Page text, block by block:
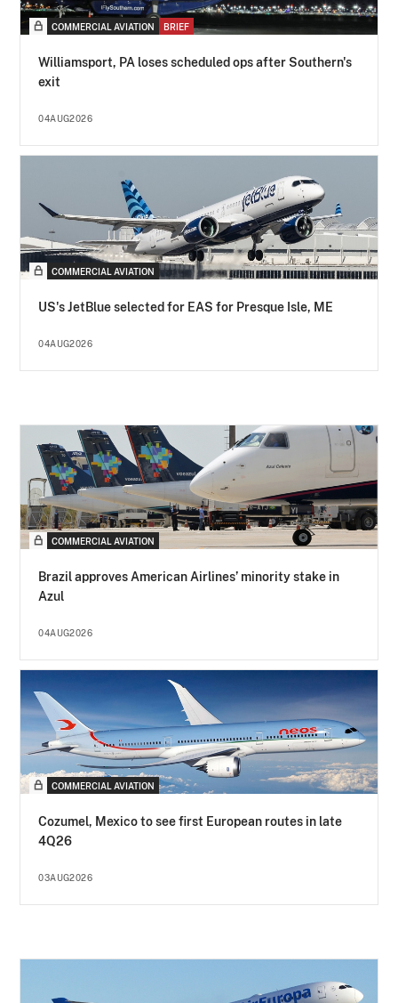
COMMERCIAL AVIATION BRIEF
Williamsport, PA loses scheduled ops after Southern's
exit
04AUG2026
COMMERCIAL AVIATION
US's JetBlue selected for EAS for Presque Isle, ME
04AUG2026
COMMERCIAL AVIATION
Brazil approves American Airlines’ minority stake in
Azul
04AUG2026
COMMERCIAL AVIATION
Cozumel, Mexico to see first European routes in late
4Q26
03AUG2026